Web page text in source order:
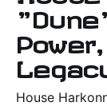
House